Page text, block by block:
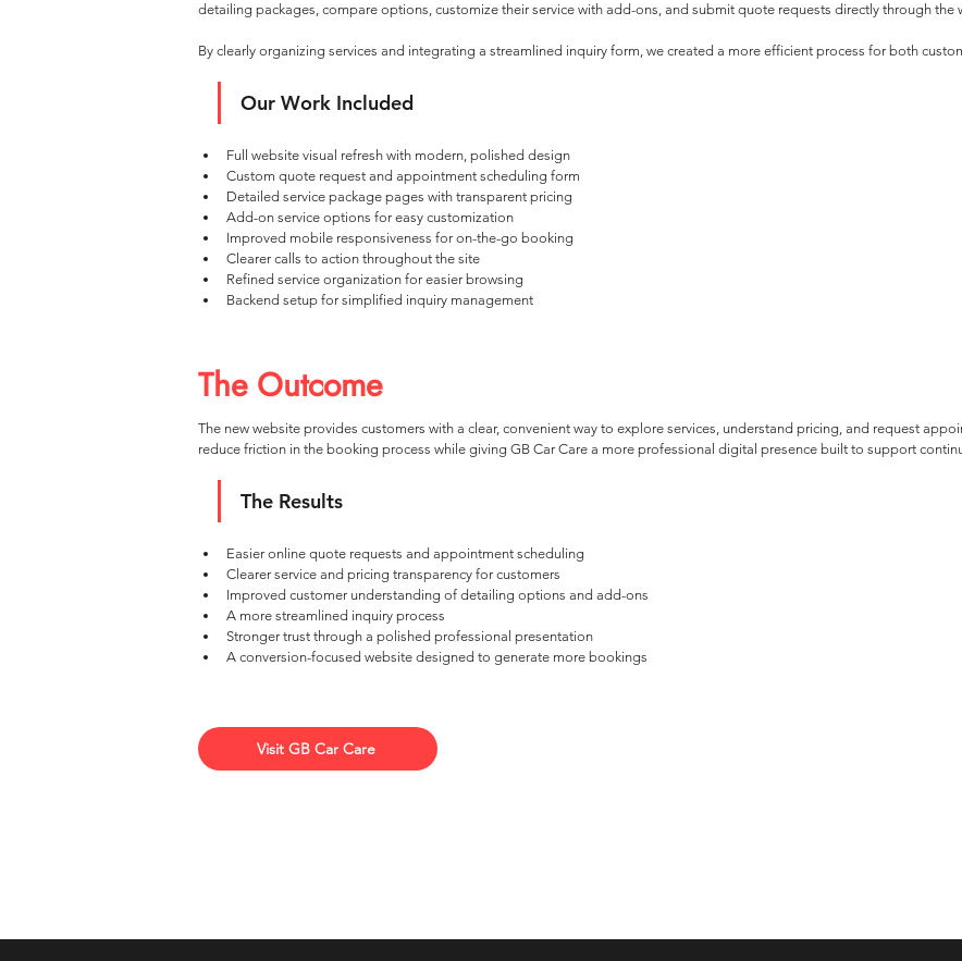
detailing packages, compare options, customize their service with add-ons, and submit quote requests directly through the
By clearly organizing services and integrating a streamlined inquiry form, we created a more efficient process for both
Our Work Included
Full website visual refresh with modern, polished design
Custom quote request and appointment scheduling form
Detailed service package pages with transparent pricing
Add-on service options for easy customization
Improved mobile responsiveness for on-the-go booking
Clearer calls to action throughout the site
Refined service organization for easier browsing
Backend setup for simplified inquiry management
The Outcome
The new website provides customers with a clear, convenient way to explore services, understand pricing, and request
reduce friction in the booking process while giving GB Car Care a more professional digital presence built to support
The Results
Easier online quote requests and appointment scheduling
Clearer service and pricing transparency for customers
Improved customer understanding of detailing options and add-ons
A more streamlined inquiry process
Stronger trust through a polished professional presentation
A conversion-focused website designed to generate more bookings
Visit GB Car Care